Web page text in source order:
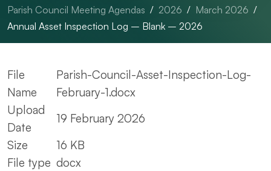
Parish Council Meeting Agendas
2026
March 2026
Annual Asset Inspection Log – Blank – 2026
File
Name
Parish-Council-Asset-Inspection-Log-
February-1.docx
Upload
Date
19 February 2026
Size
16 KB
File type docx